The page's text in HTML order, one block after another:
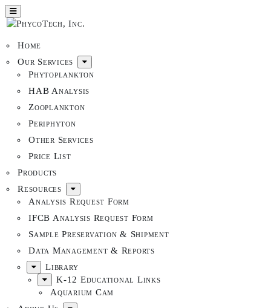
Home
Our Services
Phytoplankton
HAB Analysis
Zooplankton
Periphyton
Other Services
Price List
Products
Resources
Analysis Request Form
IFCB Analysis Request Form
Sample Preservation & Shipment
Data Management & Reports
Library
K-12 Educational Links
Aquarium Cam